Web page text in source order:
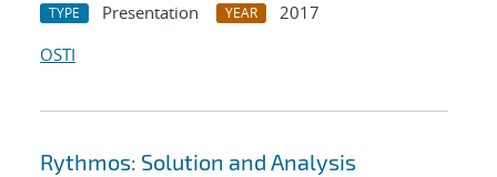
TYPE Presentation YEAR
2017
OSTI
Rythmos: Solution and Analysis